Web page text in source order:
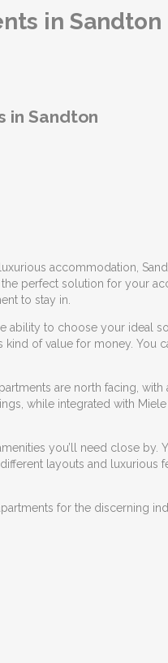
in Sandton
in Sandton
accommodation,
perfect solution for your
to stay in.
ability to choose your ideal
of value for money.
are north facing,
while integrated with
you’ll need close
layouts and
for the discerning